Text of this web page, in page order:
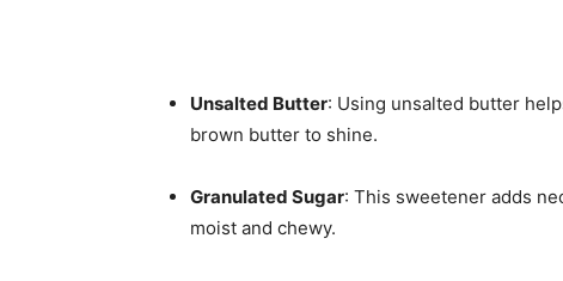
Unsalted Butter: Using unsalted butter
brown butter to shine.
Granulated Sugar: This sweetener adds
moist and chewy.